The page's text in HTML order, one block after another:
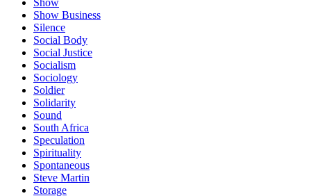
Show
Show Business
Silence
Social Body
Social Justice
Socialism
Sociology
Soldier
Solidarity
Sound
South Africa
Speculation
Spirituality
Spontaneous
Steve Martin
Storage